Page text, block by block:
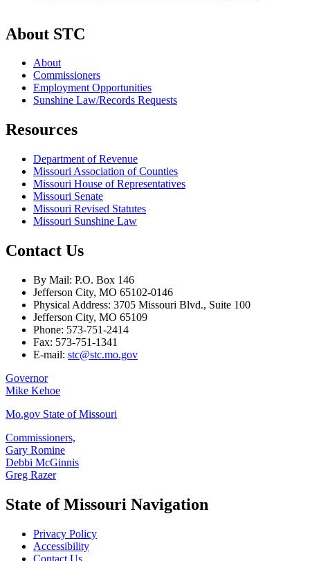
About STC
About
Commissioners
Employment Opportunities
Sunshine Law/Records Requests
Resources
Department of Revenue
Missouri Association of Counties
Missouri House of Representatives
Missouri Senate
Missouri Revised Statutes
Missouri Sunshine Law
Contact Us
By Mail: P.O. Box 146
Jefferson City, MO 65102-0146
Physical Address: 3705 Missouri Blvd., Suite 100
Jefferson City, MO 65109
Phone: 573-751-2414
Fax: 573-751-1341
E-mail: stc@stc.mo.gov
Governor
Mike Kehoe
Mo.gov State of Missouri
Commissioners,
Gary Romine
Debbi McGinnis
Greg Razer
State of Missouri Navigation
Privacy Policy
Accessibility
Contact Us